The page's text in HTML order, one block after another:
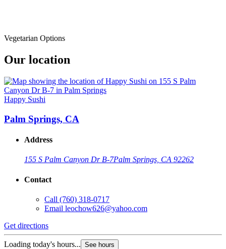
Vegetarian Options
Our location
Happy Sushi
Palm Springs, CA
Address
155 S Palm Canyon Dr B-7Palm Springs, CA 92262
Contact
Call (760) 318-0717
Email leochow626@yahoo.com
Get directions
Loading today's hours... See hours